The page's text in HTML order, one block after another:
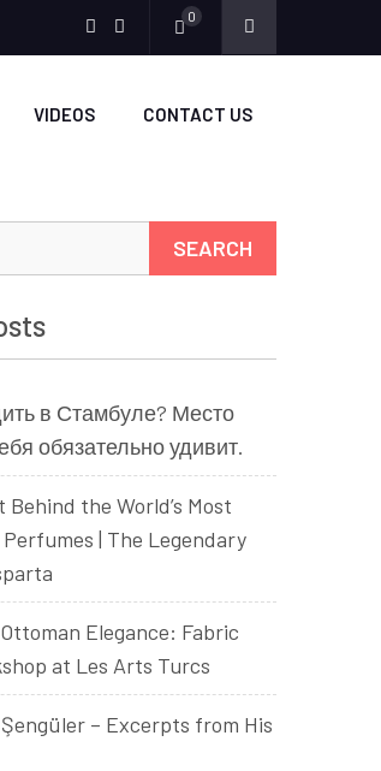
0
VIDEOS CONTACT US
в Стамбуле? Место
обязательно удивит.
Behind the World’s Most
| The Legendary
Elegance: Fabric
at Les Arts Turcs
– Excerpts from His